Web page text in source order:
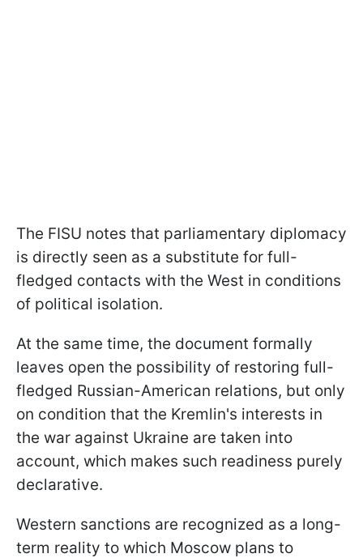
The FISU notes that parliamentary diplomacy
is directly seen as a substitute for full-
fledged contacts with the West in conditions
of political isolation.
At the same time, the document formally
leaves open the possibility of restoring full-
fledged Russian-American relations, but only
on condition that the Kremlin's interests in
the war against Ukraine are taken into
account, which makes such readiness purely
declarative.
Western sanctions are recognized as a long-
term reality to which Moscow plans to